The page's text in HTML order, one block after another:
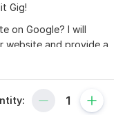
Gig!
on Google? I will
website and provide a
to improve